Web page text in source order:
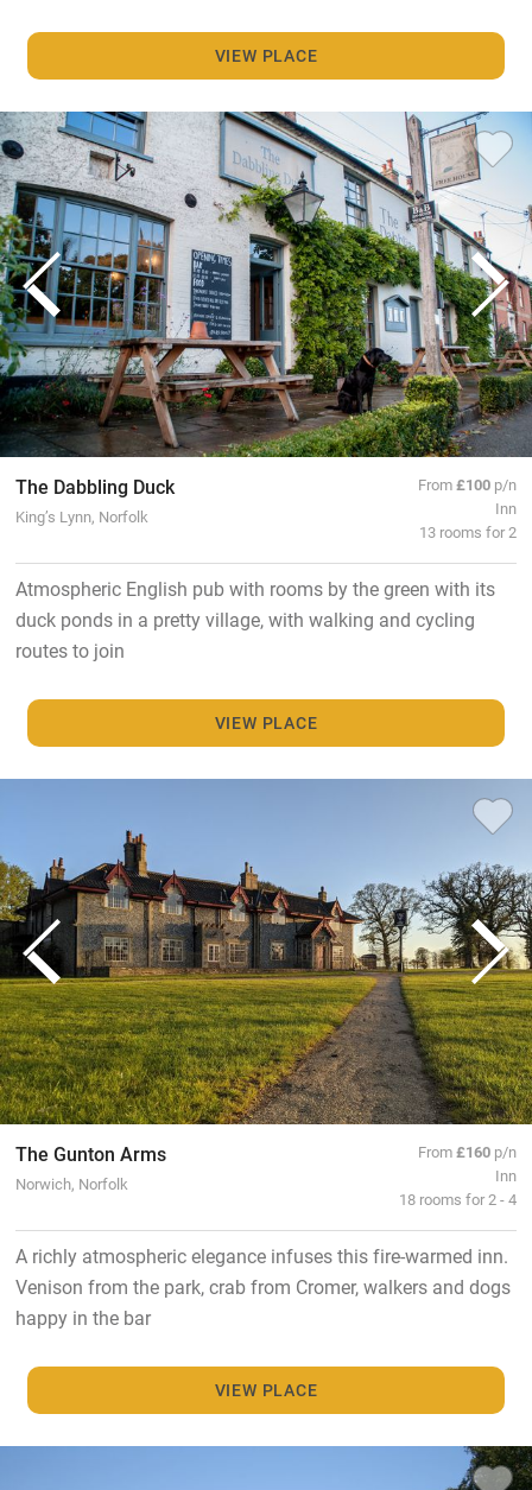
VIEW PLACE
The Dabbling Duck
King’s Lynn, Norfolk
From£100 p/n
Inn
13 rooms for 2
Atmospheric English pub with rooms by the green with its
duck ponds in a pretty village, with walking and cycling
routes to join
VIEW PLACE
The Gunton Arms
Norwich, Norfolk
From£160 p/n
Inn
18 rooms for 2 - 4
A richly atmospheric elegance infuses this fire-warmed inn.
Venison from the park, crab from Cromer, walkers and dogs
happy in the bar
VIEW PLACE